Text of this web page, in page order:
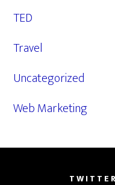
TED
Travel
Uncategorized
Web Marketing
TWITTER